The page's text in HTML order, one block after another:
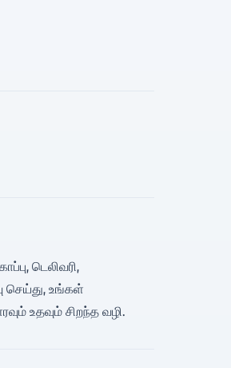
டெலிவரி,
செய்து, உங்கள்
உதவும் சிறந்த வழி.